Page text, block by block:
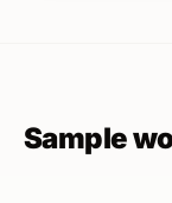
Sample